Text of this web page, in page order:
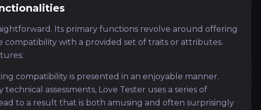
Its primary functions revolve around offering
with a provided set of traits or attributes.
compatibility is presented in an enjoyable manner.
assessments, Love Tester uses a series of
to a result that is both amusing and often surprisingly